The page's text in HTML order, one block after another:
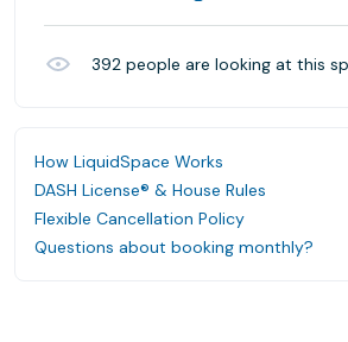
392 people are looking at this
How LiquidSpace Works
DASH License® & House Rules
Flexible Cancellation Policy
Questions about booking monthly?